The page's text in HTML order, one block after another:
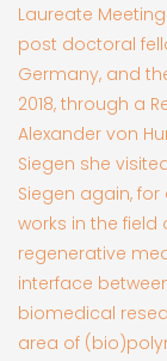
Laureate
post doctoral
Germany, and
2018, through a
Alexander von
Siegen she
Siegen again,
works in the
regenerative
interface
biomedical
area of